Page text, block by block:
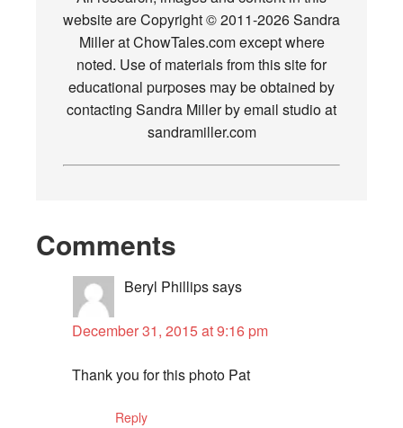
website are Copyright © 2011-2026 Sandra
Miller at ChowTales.com except where
noted. Use of materials from this site for
educational purposes may be obtained by
contacting Sandra Miller by email studio at
sandramiller.com
Comments
Beryl Phillipssays
December 31, 2015 at 9:16 pm
Thank you for this photo Pat
Reply